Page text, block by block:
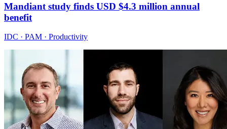
Mandiant study finds USD $4.3 million annual
benefit
IDC · PAM · Productivity